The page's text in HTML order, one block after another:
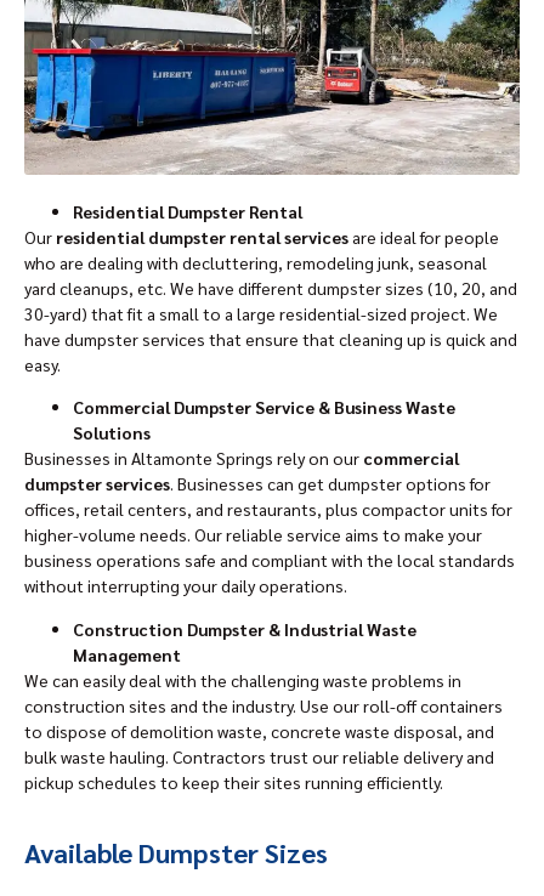
Residential Dumpster Rental
Our residential dumpster rental servicesare ideal for people
who are dealing with decluttering, remodeling junk, seasonal
yard cleanups, etc. We have different dumpster sizes (10, 20, and
30-yard) that fit a small to a large residential-sized project. We
have dumpster services that ensure that cleaning up is quick and
easy.
Commercial Dumpster Service & Business Waste
Solutions
Businesses in Altamonte Springs rely on our commercial
dumpster services. Businesses can get dumpster options for
offices, retail centers, and restaurants, plus compactor units for
higher-volume needs. Our reliable service aims to make your
business operations safe and compliant with the local standards
without interrupting your daily operations.
Construction Dumpster & Industrial Waste
Management
We can easily deal with the challenging waste problems in
construction sites and the industry. Use our roll-off containers
to dispose of demolition waste, concrete waste disposal, and
bulk waste hauling. Contractors trust our reliable delivery and
pickup schedules to keep their sites running efficiently.
Available Dumpster Sizes